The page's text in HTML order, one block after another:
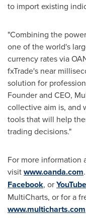
to import existing
"Combining the
one of the world's
currency rates via
fxTrade's near
solution for
Founder and CEO,
collective aim is, and
tools that will help
trading decisions."
For more information
visitwww.oanda.com
Facebook, orYouTube
MultiCharts, or for a
www.multicharts.com